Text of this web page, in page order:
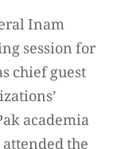
Inam
session for
chief guest
academia